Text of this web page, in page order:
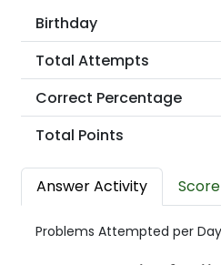
Birthday
Total Attempts
Correct Percentage
Total Points
Answer Activity
Problems Attempted per Day